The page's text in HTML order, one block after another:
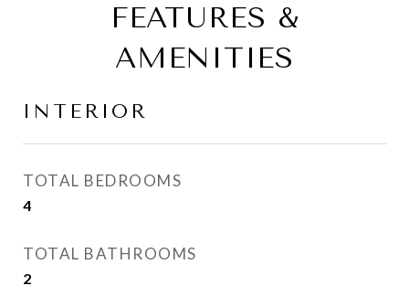
FEATURES &
AMENITIES
INTERIOR
TOTAL BEDROOMS
4
TOTAL BATHROOMS
2